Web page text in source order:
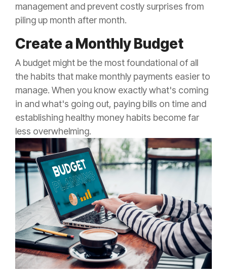
management and prevent costly surprises from
piling up month after month.
Create a Monthly Budget
A budget might be the most foundational of all
the habits that make monthly payments easier to
manage. When you know exactly what's coming
in and what's going out, paying bills on time and
establishing healthy money habits become far
less overwhelming.